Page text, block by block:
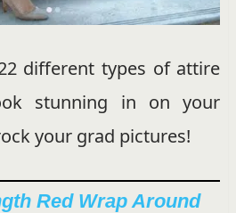
different types of attire
stunning in on your
your grad pictures!
Red Wrap Around